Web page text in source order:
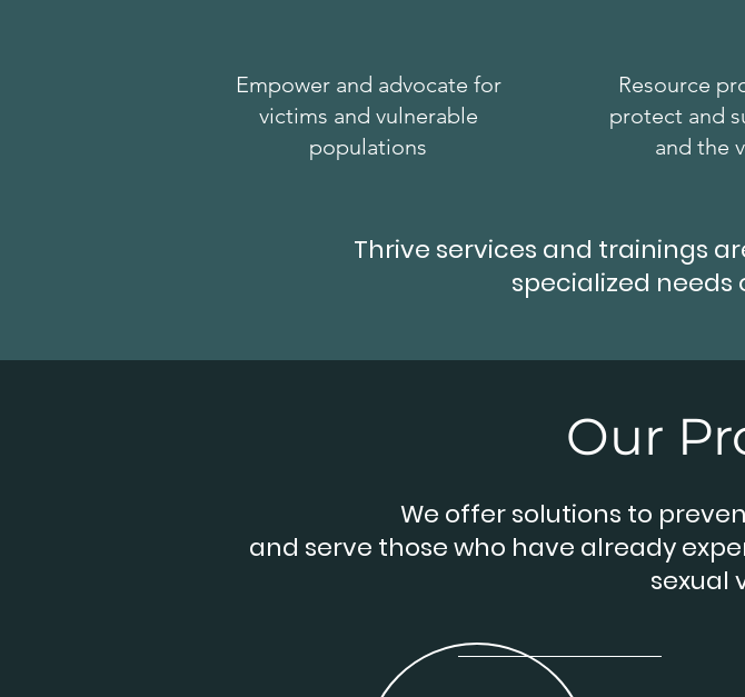
Empower and advocate for
victims and vulnerable
populations
Resource
protect and
and the
Thrive services and trainings
specialized needs
Our
We offer solutions to
and serve those who have already
sexual